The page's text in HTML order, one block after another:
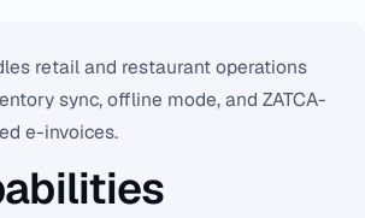
retail and restaurant operations
sync, offline mode, and ZATCA-
e-invoices.